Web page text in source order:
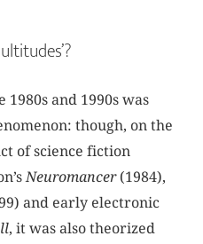
1980s and 1990s was
though, on the
of science fiction
Neuromancer(1984),
and early electronic
, it was also theorized